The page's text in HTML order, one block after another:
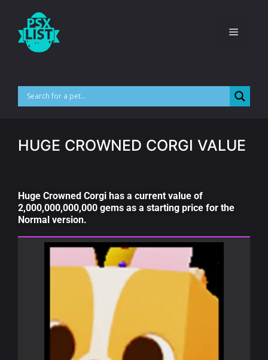
HUGE CROWNED CORGI VALUE
Huge Crowned Corgi has a current value of
2,000,000,000,000 gems as a starting price for the
Normal version.